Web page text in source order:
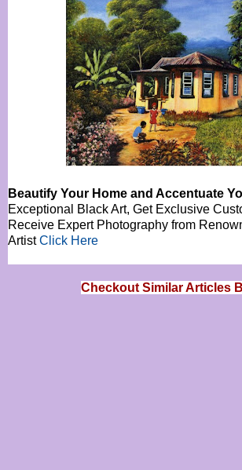
Beautify Your Home and Accentuate
Exceptional Black Art, Get Exclusive
Receive Expert Photography from
ArtistClick Here
Checkout Similar Articles